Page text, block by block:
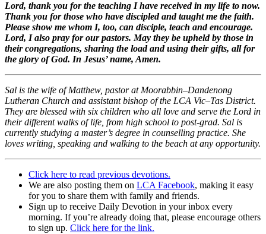
Lord, thank you for the teaching I have received in my life to now.
Thank you for those who have discipled and taught me the faith.
Please show me whom I, too, can disciple, teach and encourage.
Lord, I also pray for our pastors. May they be upheld by those in
their congregations, sharing the load and using their gifts, all for
the glory of God. In Jesus’ name, Amen.
Sal is the wife of Matthew, pastor at Moorabbin–Dandenong
Lutheran Church and assistant bishop of the LCA Vic–Tas District.
They are blessed with six children who all love and serve the Lord in
their different walks of life, from high school to post-grad. Sal is
currently studying a master’s degree in counselling practice. She
loves writing, speaking and walking to the beach at any opportunity.
Click here to read previous devotions.
We are also posting them on LCA Facebook, making it easy
for you to share them with family and friends.
Sign up to receive Daily Devotion in your inbox every
morning. If you’re already doing that, please encourage others
to sign up. Click here for the link.